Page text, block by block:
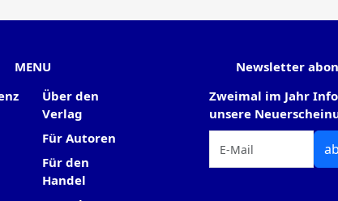
MENU
Über den
Verlag
Für Autoren
Für den
Handel
Newsletter
Zweimal im Jahr
unsere